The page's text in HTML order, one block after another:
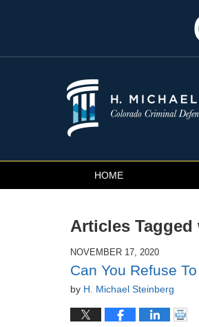
HOME
Articles Tagged
NOVEMBER 17, 2020
Can You Refuse
by H. Michael Steinberg